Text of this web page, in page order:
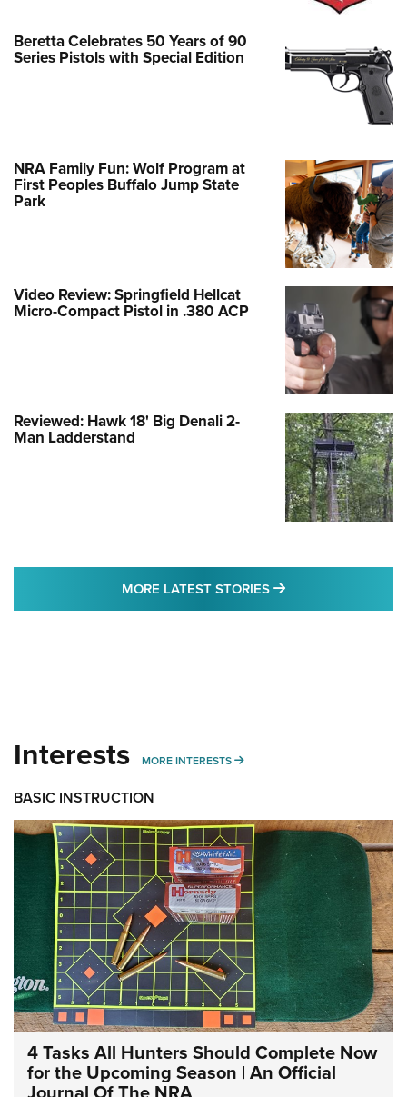
Beretta Celebrates 50 Years of 90
Series Pistols with Special Edition
NRA Family Fun: Wolf Program at
First Peoples Buffalo Jump State
Park
Video Review: Springfield Hellcat
Micro-Compact Pistol in .380 ACP
Reviewed: Hawk 18' Big Denali 2-
Man Ladderstand
MORE LATEST STORIES MORE LATEST
Interests MORE INTERESTS MORE INTERESTS
BASIC INSTRUCTION
4 Tasks All Hunters Should Complete Now
for the Upcoming Season | An Official